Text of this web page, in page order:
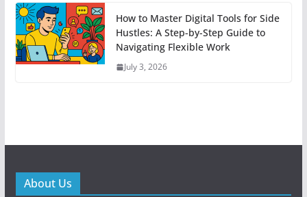
How to Master Digital Tools for Side
Hustles: A Step-by-Step Guide to
Navigating Flexible Work
July 3, 2026
About Us